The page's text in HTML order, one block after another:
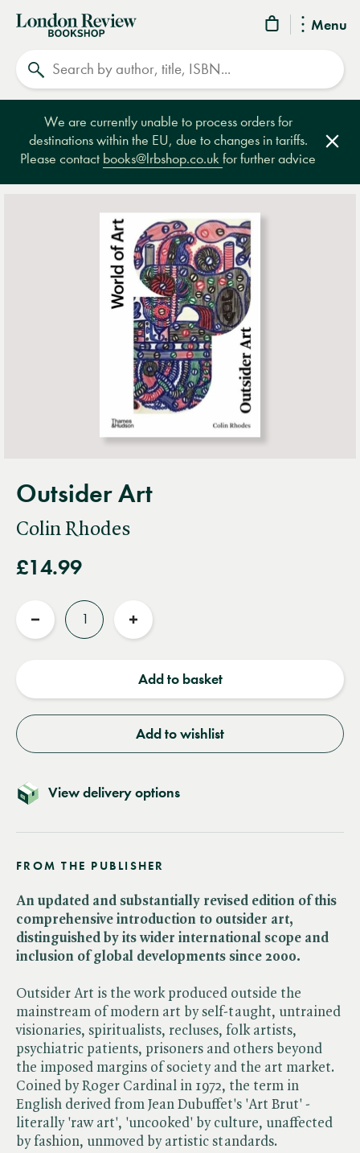
Menu
London
Review
Bookshop
We are currently unable to process orders for
destinations within the EU, due to changes in tariffs.
Please contact books@lrbshop.co.ukfor further advice
Outsider Art
Colin Rhodes
£14.99
Reduce
Increase
Add to basket
Add to wishlist
View delivery options
FROM THE PUBLISHER
An updated and substantially revised edition of this
comprehensive introduction to outsider art,
distinguished by its wider international scope and
inclusion of global developments since 2000.
Outsider Art is the work produced outside the
mainstream of modern art by self-taught, untrained
visionaries, spiritualists, recluses, folk artists,
psychiatric patients, prisoners and others beyond
the imposed margins of society and the art market.
Coined by Roger Cardinal in 1972, the term in
English derived from Jean Dubuffet's 'Art Brut' -
literally 'raw art', 'uncooked' by culture, unaffected
by fashion, unmoved by artistic standards.